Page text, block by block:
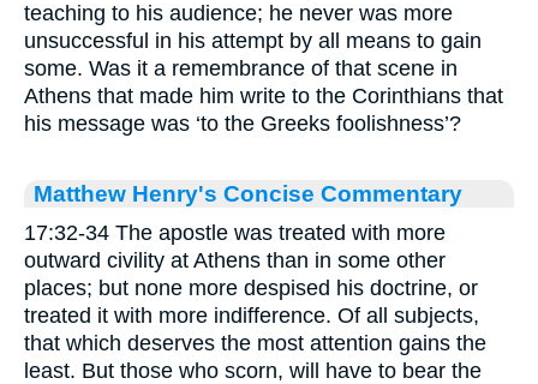
teaching to his audience; he never was more
unsuccessful in his attempt by all means to gain
some. Was it a remembrance of that scene in
Athens that made him write to the Corinthians that
his message was ‘to the Greeks foolishness’?
Matthew Henry's Concise Commentary
17:32-34 The apostle was treated with more
outward civility at Athens than in some other
places; but none more despised his doctrine, or
treated it with more indifference. Of all subjects,
that which deserves the most attention gains the
least. But those who scorn, will have to bear the